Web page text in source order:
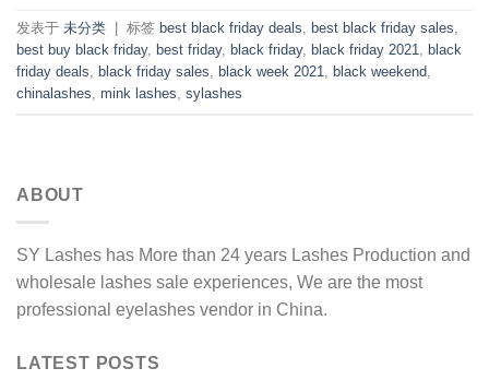
发表于 未分类 标签 best black friday deals, best black friday sales,
best buy black friday, best friday, black friday, black friday 2021, black
friday deals, black friday sales, black week 2021, black weekend,
chinalashes, mink lashes, sylashes
ABOUT
SY Lashes has More than 24 years Lashes Production and
wholesale lashes sale experiences, We are the most
professional eyelashes vendor in China.
LATEST POSTS